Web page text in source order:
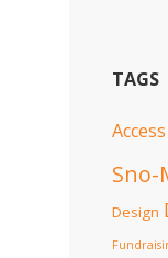
TAGS
Access
Sno-
Design